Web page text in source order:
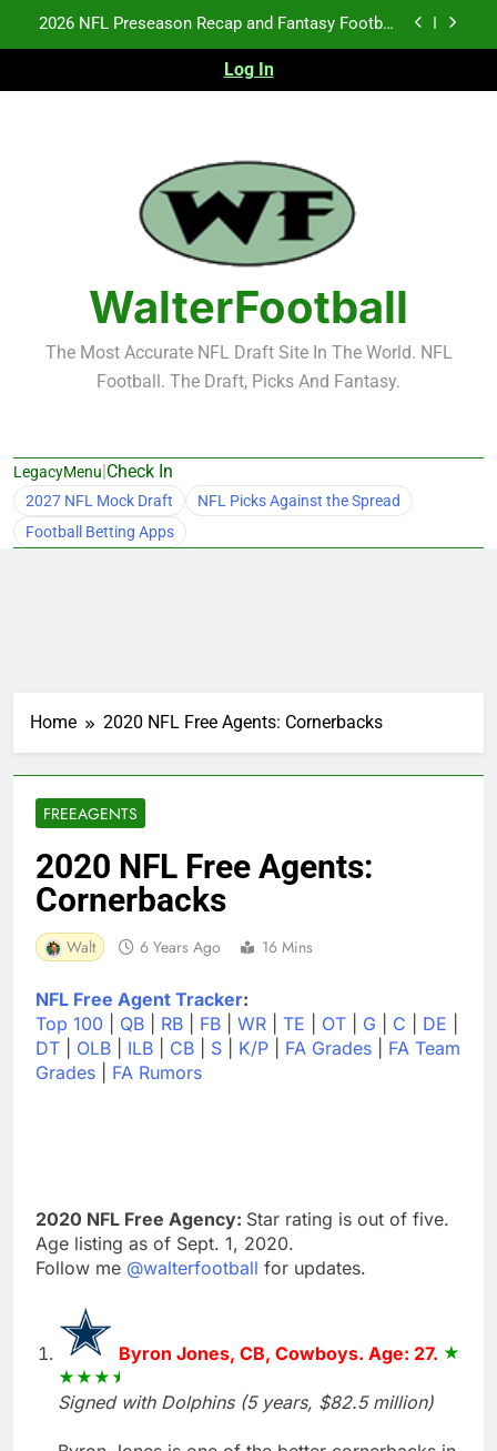
Fantasy Football Rankings: TEs – 21-45
Fantasy Football Rankings: TEs – 11-20
2026 NFL Preseason Recap and Fantasy Football
Notes: Week 1
Fantasy Football Rankings: TEs – 21-45
Fantasy Football Rankings: TEs – 11-20
Log In
WalterFootball
The Most Accurate NFL Draft Site In The World. NFL
Football. The Draft, Picks And Fantasy.
LegacyMenu|Check In
2027 NFL Mock Draft
NFL Picks Against the Spread
Football Betting Apps
Home 2020 NFL Free Agents: Cornerbacks
FREEAGENTS
2020 NFL Free Agents:
Cornerbacks
Walt 6 Years Ago 16 Mins
NFL Free Agent Tracker:
Top 100
QB RB FB WR TE OT G C DE
DT
OLB ILB CB S K/P FA Grades
FA Team
Grades
FA Rumors
2020 NFL Free Agency: Star rating is out of five.
Age listing as of Sept. 1, 2020.
Follow me @walterfootball for updates.
Byron Jones, CB, Cowboys. Age: 27.
Signed with Dolphins (5 years, $82.5 million)